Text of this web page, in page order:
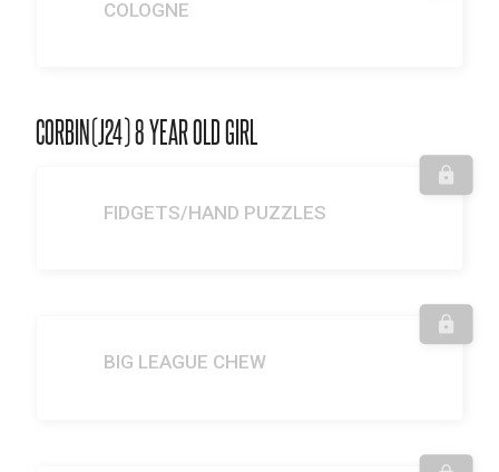
COLOGNE
CORBIN(J24) 8 YEAR OLD GIRL
FIDGETS/HAND PUZZLES
BIG LEAGUE CHEW